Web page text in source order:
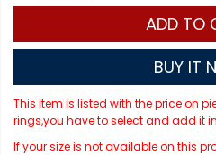
ADD TO
BUY IT
This item is listed with the price on
rings,you have to select and add it
If your size is not available on this